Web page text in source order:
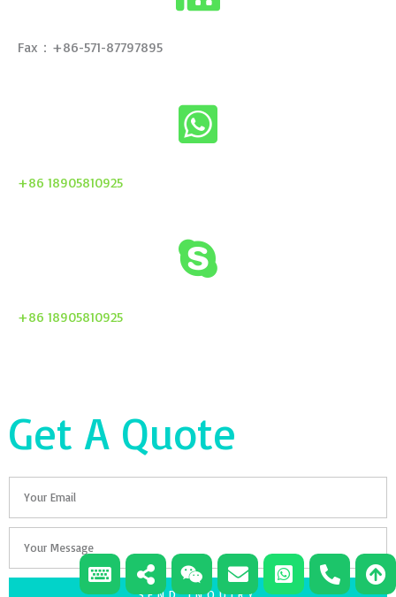
Fax：+86-571-87797895
+86 18905810925
+86 18905810925
Get A Quote